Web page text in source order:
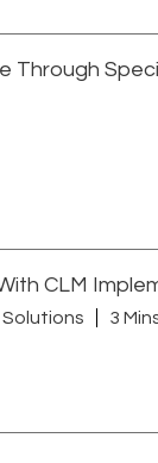
Through
CLM
3